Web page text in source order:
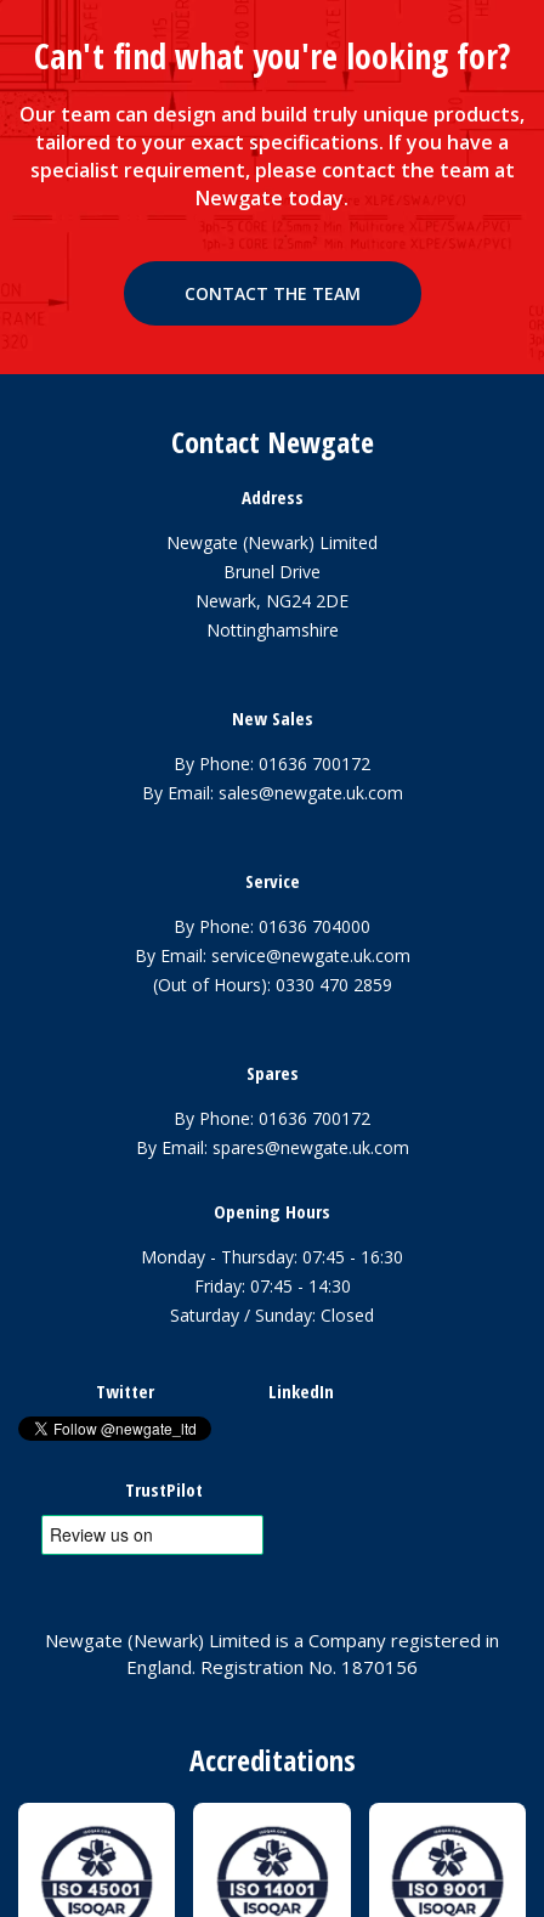
Can't find what you're looking for?
Our team can design and build truly unique products,
tailored to your exact specifications. If you have a
specialist requirement, please contact the team at
Newgate today.
CONTACT THE TEAM
Contact Newgate
Address
Newgate (Newark) Limited
Brunel Drive
Newark, NG24 2DE
Nottinghamshire
New Sales
By Phone: 01636 700172
By Email: sales@newgate.uk.com
Service
By Phone: 01636 704000
By Email: service@newgate.uk.com
(Out of Hours): 0330 470 2859
Spares
By Phone: 01636 700172
By Email: spares@newgate.uk.com
Opening Hours
Monday - Thursday: 07:45 - 16:30
Friday: 07:45 - 14:30
Saturday / Sunday: Closed
Twitter LinkedIn
TrustPilot
Newgate (Newark) Limited is a Company registered in
England. Registration No. 1870156
Accreditations